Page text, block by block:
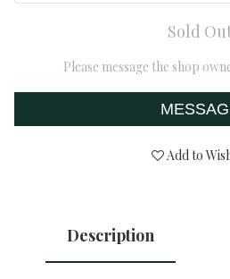
Sold
Please message the shop
Add to
Description